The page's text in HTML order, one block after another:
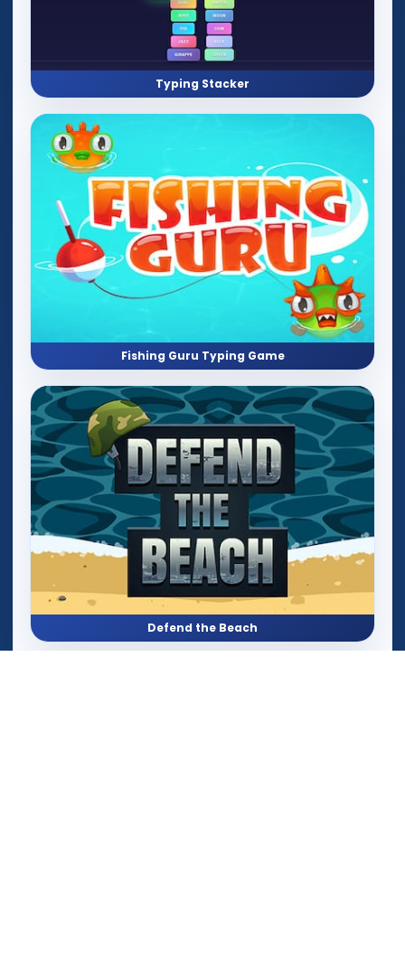
Typing Stacker
Fishing Guru Typing Game
Defend the Beach